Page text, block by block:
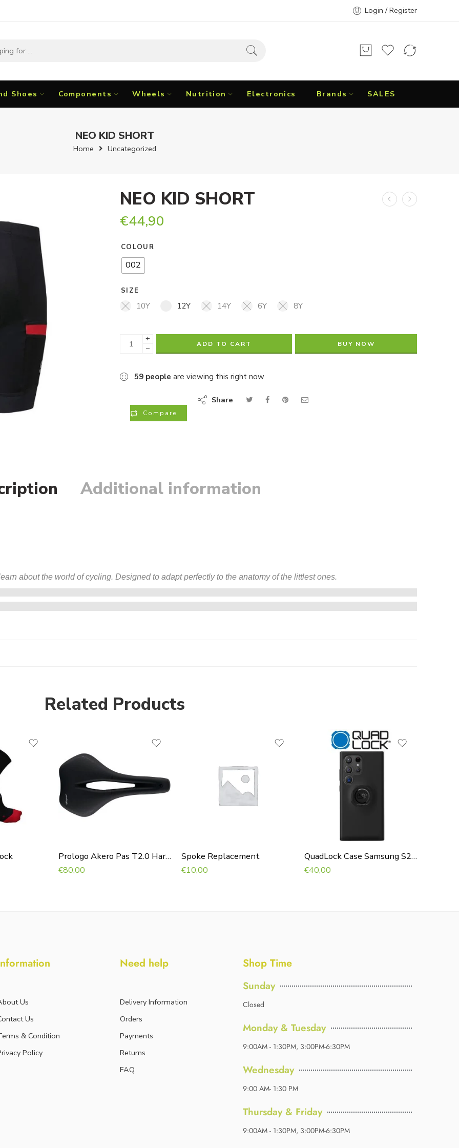
Login / Register
Shoes Components Wheels Nutrition Electronics Brands SALES
NEO KID SHORT
Home Uncategorized
NEO KID SHORT
€44,90
COLOUR
002
SIZE
10Y 12Y 14Y 6Y 8Y
+
−
ADD TO CART BUY NOW
59 people are viewing this right now
Compare
Share
Additional information
about the world of cycling. Designed to adapt perfectly to the anatomy of the littlest ones.
Related Products
Prologo Akero Pas T2.0 Hardblack
€80,00
Spoke Replacement
€10,00
QuadLock Case Samsung S24 Ultra
€40,00
Us
Us
& Condition
Policy
Need help
Delivery Information
Orders
Payments
Returns
FAQ
Shop Time
Sunday
Closed
Monday & Tuesday
9:00AM - 1:30PM, 3:00PM-6:30PM
Wednesday
9:00 AM- 1:30 PM
Thursday & Friday
9:00AM - 1:30PM, 3:00PM-6:30PM